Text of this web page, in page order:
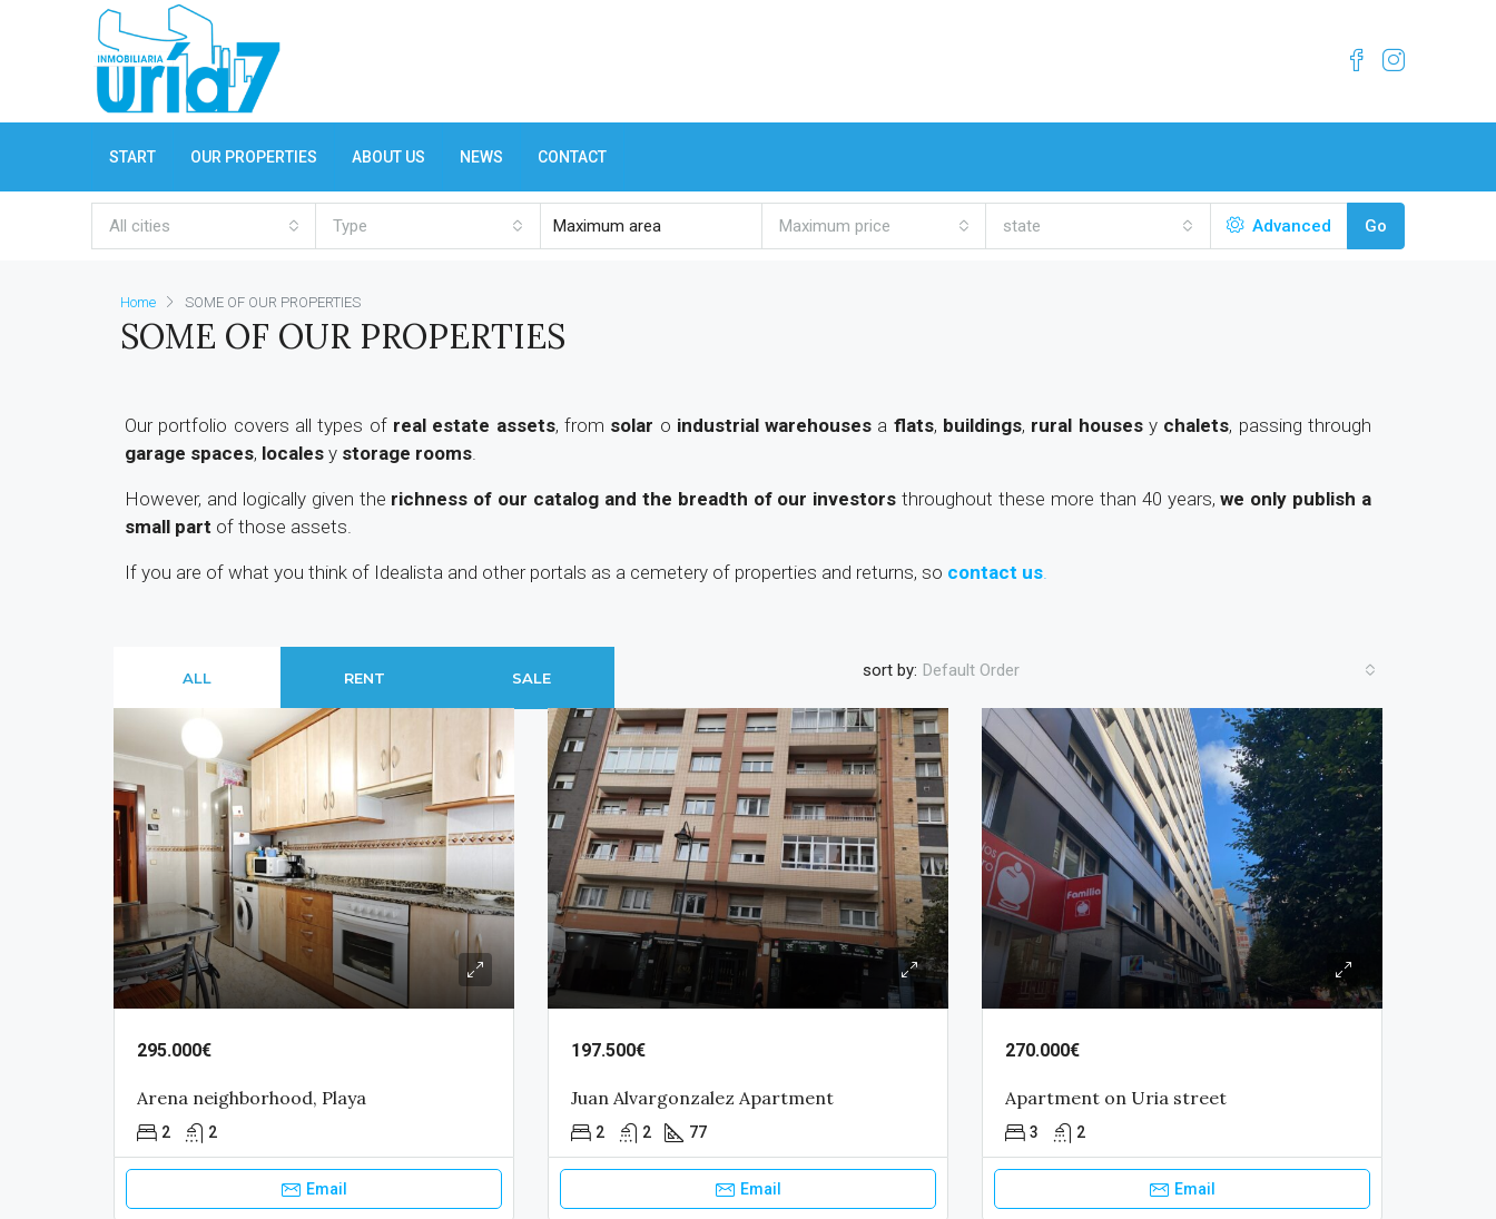
START OUR PROPERTIES ABOUT US NEWS CONTACT
All cities Type Maximum price state Advanced Go
Home SOME OF OUR PROPERTIES
SOME OF OUR PROPERTIES
Our portfolio covers all types of real estate assets, from solar o industrial warehouses a flats, buildings, rural housesy chalets, passing through
garage spaces, locales y storage rooms.
However, and logically given the richness of our catalog and the breadth of our investors throughout these more than 40 years,we only publish a
small part of those assets.
If you are of what you think of Idealista and other portals as a cemetery of properties and returns, so contact us.
ALL RENT SALE sort by: Default Order
295.000€
Arena neighborhood, Playa
2 2
Email
197.500€
Juan Alvargonzalez Apartment
2 2 77
Email
270.000€
Apartment on Uria street
3 2
Email